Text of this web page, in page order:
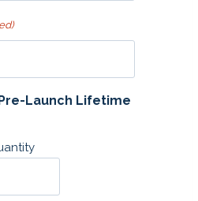
Launch Lifetime